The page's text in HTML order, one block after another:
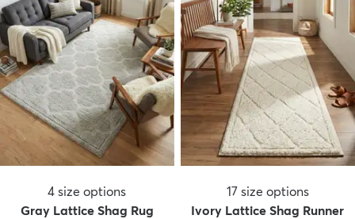
4 size options
Gray Lattice Shag Rug
17 size options
Ivory Lattice Shag Runner